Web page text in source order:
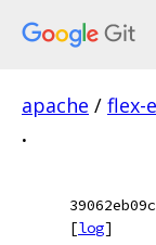
apache / flex-
.
[log]